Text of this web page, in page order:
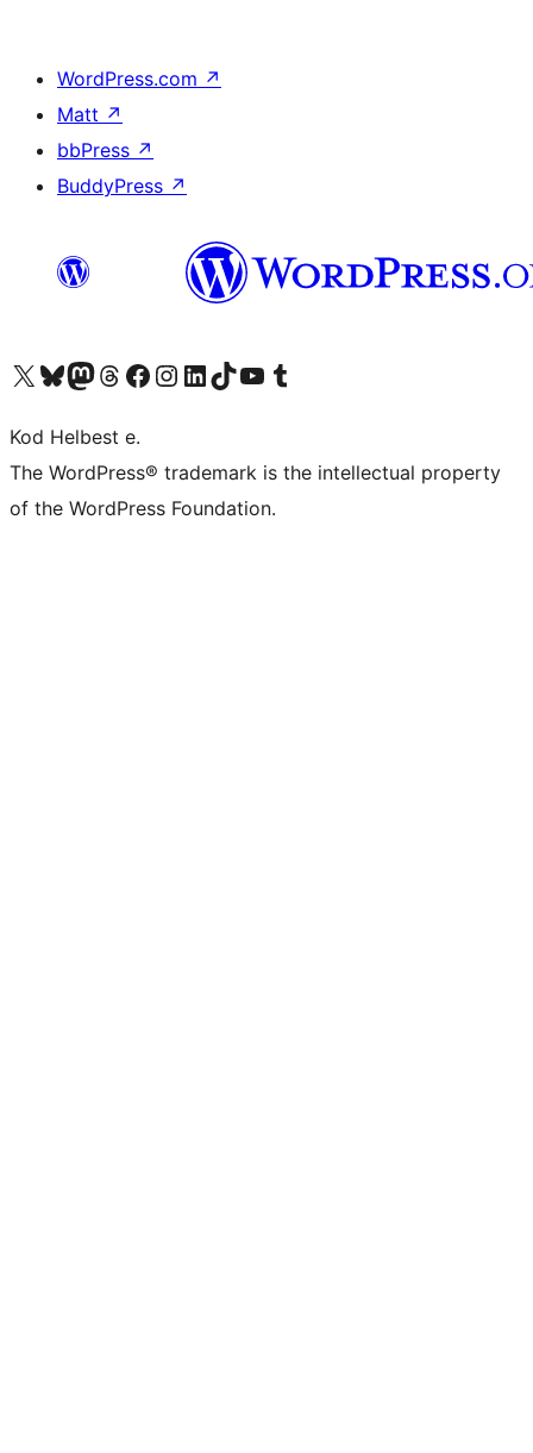
WordPress.com ↗
Matt ↗
bbPress ↗
BuddyPress ↗
Visit our X (formerly Twitter) account
Visit our Bluesky account
Visit our Mastodon account
Visit our Threads account
Visit our Facebook page
Visit our Instagram account
Visit our LinkedIn account
Visit our TikTok account
Visit our YouTube channel
Visit our Tumblr account
Kod Helbest e.
The WordPress® trademark is the intellectual property
of the WordPress Foundation.